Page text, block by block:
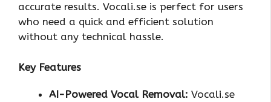
accurate results. Vocali.se is perfect for users
who need a quick and efficient solution
without any technical hassle.
Key Features
AI-Powered Vocal Removal: Vocali.se